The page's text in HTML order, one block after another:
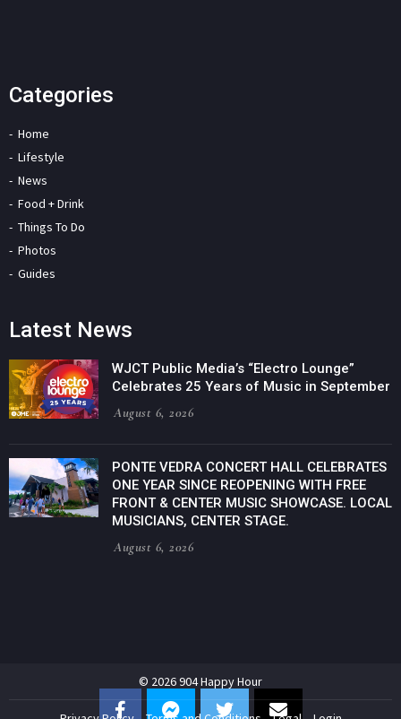
Categories
Home
Lifestyle
News
Food + Drink
Things To Do
Photos
Guides
Latest News
WJCT Public Media’s “Electro Lounge”
Celebrates 25 Years of Music in September
August 6, 2026
PONTE VEDRA CONCERT HALL CELEBRATES
ONE YEAR SINCE REOPENING WITH FREE
FRONT & CENTER MUSIC SHOWCASE. LOCAL
MUSICIANS, CENTER STAGE.
August 6, 2026
© 2026 904 Happy Hour